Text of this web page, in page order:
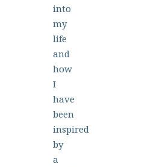
into
my
life
and
how
I
have
been
inspired
by
a